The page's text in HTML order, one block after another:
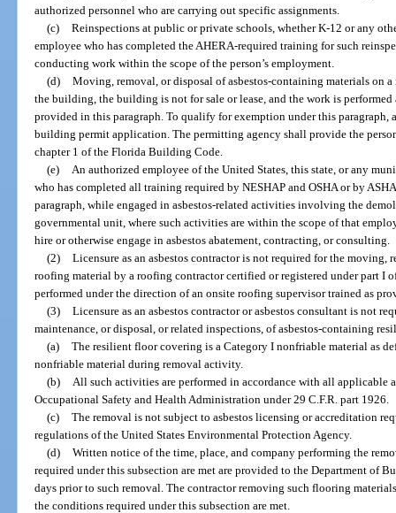
authorized personnel who are carrying out specific assignments.
(c) Reinspections at public or private schools, whether K-12 or any
employee who has completed the AHERA-required training for such
conducting work within the scope of the person’s employment.
(d) Moving, removal, or disposal of asbestos-containing materials on
the building, the building is not for sale or lease, and the work is
provided in this paragraph. To qualify for exemption under this paragraph,
building permit application. The permitting agency shall provide the
chapter 1 of the Florida Building Code.
(e)
An authorized employee of the United States, this state, or any
who has completed all training required by NESHAP and OSHA or by
paragraph, while engaged in asbestos-related activities involving the
governmental unit, where such activities are within the scope of that
hire or otherwise engage in asbestos abatement, contracting, or consulting.
(2) Licensure as an asbestos contractor is not required for the moving,
roofing material by a roofing contractor certified or registered under part I
performed under the direction of an onsite roofing supervisor trained as
(3) Licensure as an asbestos contractor or asbestos consultant is not
maintenance, or disposal, or related inspections, of asbestos-containing
(a) The resilient floor covering is a Category I nonfriable material as
nonfriable material during removal activity.
(b)
All such activities are performed in accordance with all applicable
Occupational Safety and Health Administration under 29 C.F.R. part 1926.
(c) The removal is not subject to asbestos licensing or accreditation
regulations of the United States Environmental Protection Agency.
(d) Written notice of the time, place, and company performing the
required under this subsection are met are provided to the Department of
days prior to such removal. The contractor removing such flooring
the conditions required under this subsection are met.